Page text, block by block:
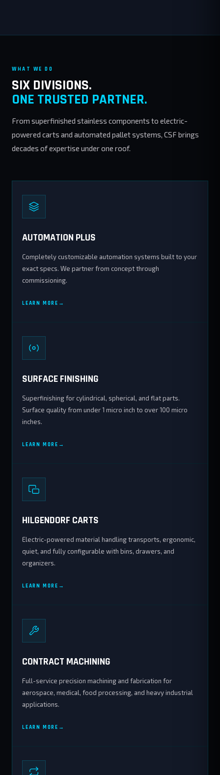
WHAT WE DO
SIX DIVISIONS.
ONE TRUSTED PARTNER.
From superfinished stainless components to electric-
powered carts and automated pallet systems, CSF brings
decades of expertise under one roof.
AUTOMATION PLUS
Completely customizable automation systems built to your
exact specs. We partner from concept through
commissioning.
LEARN MORE
SURFACE FINISHING
Superfinishing for cylindrical, spherical, and flat parts.
Surface quality from under 1 micro inch to over 100 micro
inches.
LEARN MORE
HILGENDORF CARTS
Electric-powered material handling transports, ergonomic,
quiet, and fully configurable with bins, drawers, and
organizers.
LEARN MORE
CONTRACT MACHINING
Full-service precision machining and fabrication for
aerospace, medical, food processing, and heavy industrial
applications.
LEARN MORE